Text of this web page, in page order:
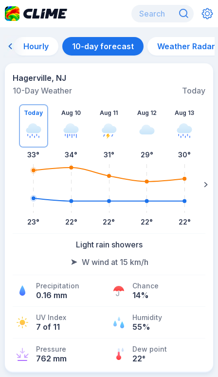
Hourly 10-day forecast Weather Radar
Hagerville, NJ
10-Day Weather
Today
Today
33°
23°
Aug 10
34°
22°
Aug 11
31°
22°
Aug 12
29°
22°
Aug 13
30°
22°
Light rain showers
W wind at 15 km/h
Precipitation
0.16 mm
Chance
14%
UV Index
7 of 11
Humidity
55%
Pressure
762 mm
Dew point
22°